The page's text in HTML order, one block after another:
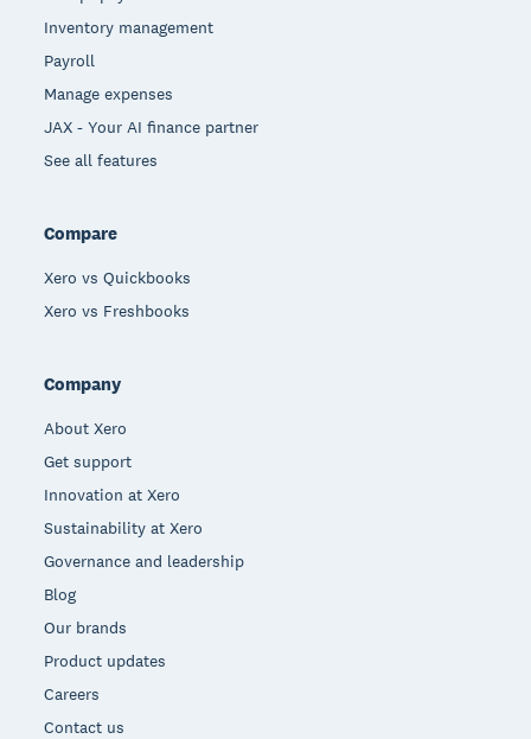
Inventory management
Payroll
Manage expenses
JAX - Your AI finance partner
See all features
Compare
Xero vs Quickbooks
Xero vs Freshbooks
Company
About Xero
Get support
Innovation at Xero
Sustainability at Xero
Governance and leadership
Blog
Our brands
Product updates
Careers
Contact us